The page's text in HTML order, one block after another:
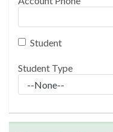
Student
Student Type